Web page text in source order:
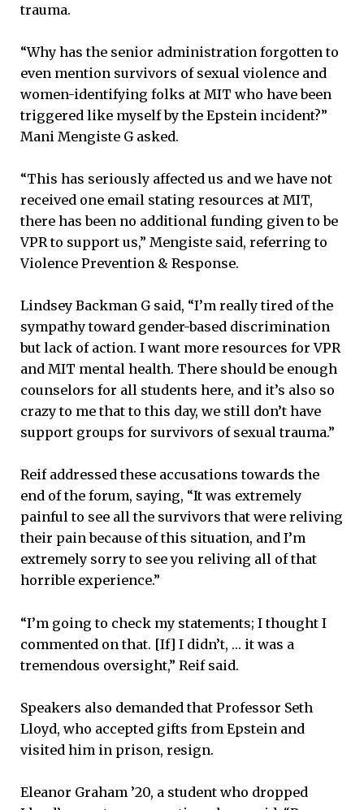
trauma.
“Why has the senior administration forgotten to
even mention survivors of sexual violence and
women-identifying folks at MIT who have been
triggered like myself by the Epstein incident?”
Mani Mengiste G asked.
“This has seriously affected us and we have not
received one email stating resources at MIT,
there has been no additional funding given to be
VPR to support us,” Mengiste said, referring to
Violence Prevention & Response.
Lindsey Backman G said, “I’m really tired of the
sympathy toward gender-based discrimination
but lack of action. I want more resources for VPR
and MIT mental health. There should be enough
counselors for all students here, and it’s also so
crazy to me that to this day, we still don’t have
support groups for survivors of sexual trauma.”
Reif addressed these accusations towards the
end of the forum, saying, “It was extremely
painful to see all the survivors that were reliving
their pain because of this situation, and I’m
extremely sorry to see you reliving all of that
horrible experience.”
“I’m going to check my statements; I thought I
commented on that. [If] I didn’t, … it was a
tremendous oversight,” Reif said.
Speakers also demanded that Professor Seth
Lloyd, who accepted gifts from Epstein and
visited him in prison, resign.
Eleanor Graham ’20, a student who dropped